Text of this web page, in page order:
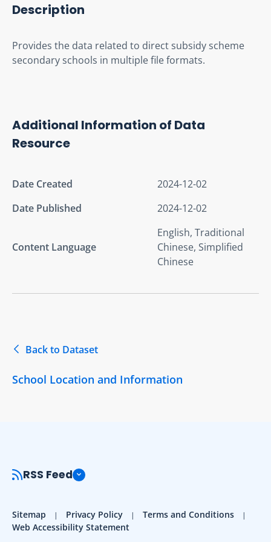
Description
Provides the data related to direct subsidy scheme
secondary schools in multiple file formats.
Additional Information of Data
Resource
Date Created
2024-12-02
Date Published
2024-12-02
Content Language
English, Traditional
Chinese, Simplified
Chinese
Back to Dataset
School Location and Information
RSS Feed
Sitemap Privacy Policy
Terms and Conditions
Web Accessibility Statement